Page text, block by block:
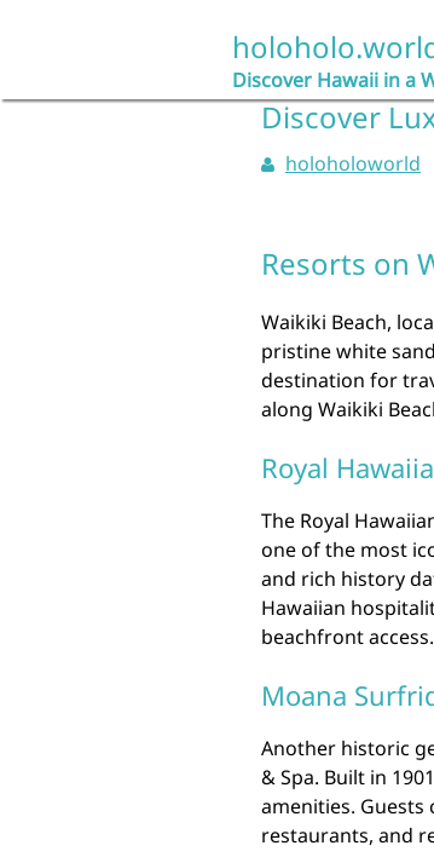
Discover Hawaii in a
Discover
holoholoworld
Resorts on
Waikiki Beach,
pristine white
destination for
along Waikiki
Royal
The Royal
one of the most
and rich history
Hawaiian
beachfront access.
Moana
Another historic
& Spa. Built in
amenities.
restaurants, and